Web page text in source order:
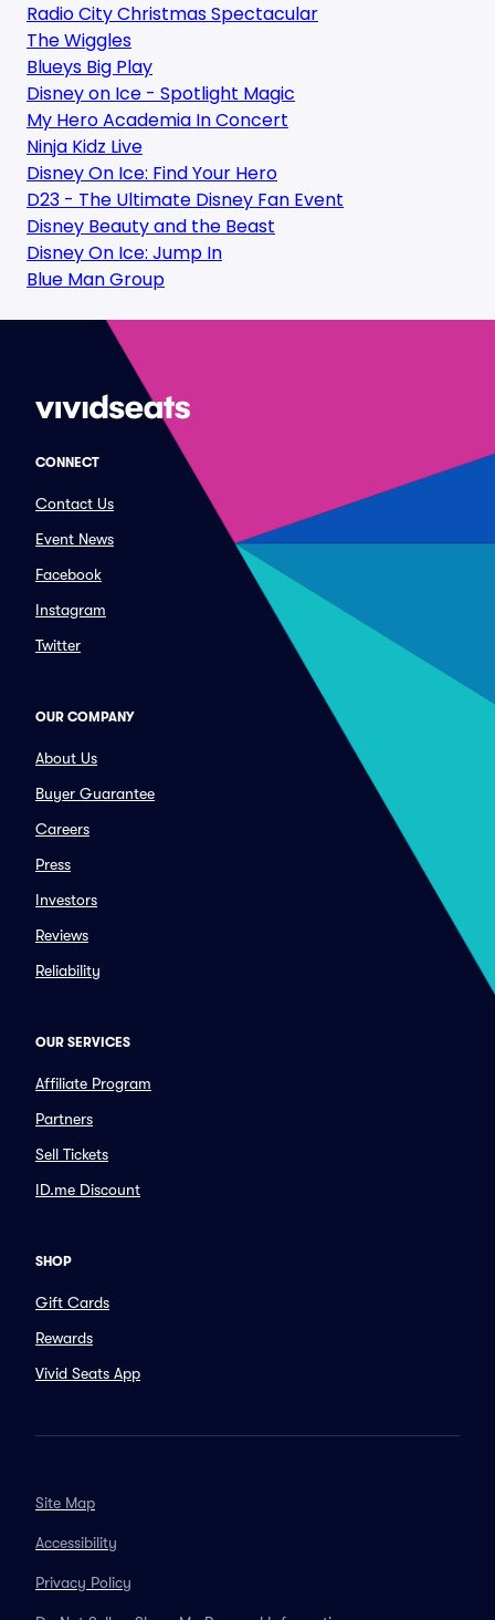
Radio City Christmas Spectacular
The Wiggles
Blueys Big Play
Disney on Ice - Spotlight Magic
My Hero Academia In Concert
Ninja Kidz Live
Disney On Ice: Find Your Hero
D23 - The Ultimate Disney Fan Event
Disney Beauty and the Beast
Disney On Ice: Jump In
Blue Man Group
CONNECT
Contact Us
Event News
Facebook
Instagram
Twitter
OUR COMPANY
About Us
Buyer Guarantee
Careers
Press
Investors
Reviews
Reliability
OUR SERVICES
Affiliate Program
Partners
Sell Tickets
ID.me Discount
SHOP
Gift Cards
Rewards
Vivid Seats App
Site Map
Accessibility
Privacy Policy